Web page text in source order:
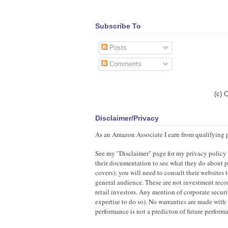
Subscribe To
Posts
Comments
(c)
Disclaimer/Privacy
As an Amazon Associate I earn from qualifying
See my "Disclaimer" page for my privacy
their documentation to see what they do about
covers); you will need to consult their websites
general audience. These are not investment
retail investors. Any mention of corporate
expertise to do so). No warranties are made
performance is not a predicton of future